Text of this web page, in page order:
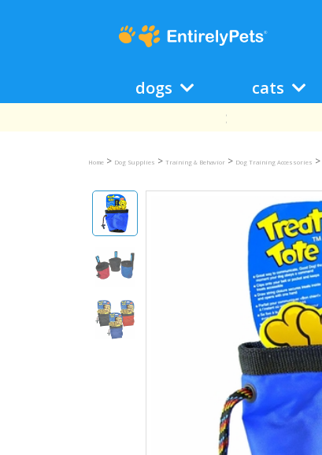
dogs cats
Home > Dog Supplies > Training & Behavior > Dog Training Accessories >